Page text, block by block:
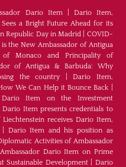
Dario Item| Dario Item,
a Bright Future Ahead for its
Republic Day in Madrid
COVID-
the New Ambassador of Antigua
of Monaco and Principality of
of Antigua & Barbuda: Why
the country |Dario Item,
We Can Help it Bounce Back
Dario Item on the Investment
Dario Item presents credentials to
receives Dario Item,
Dario Item and his position as
Activities of Ambassador
Ambassador Dario Item on Prime
Sustainable Development| Dario